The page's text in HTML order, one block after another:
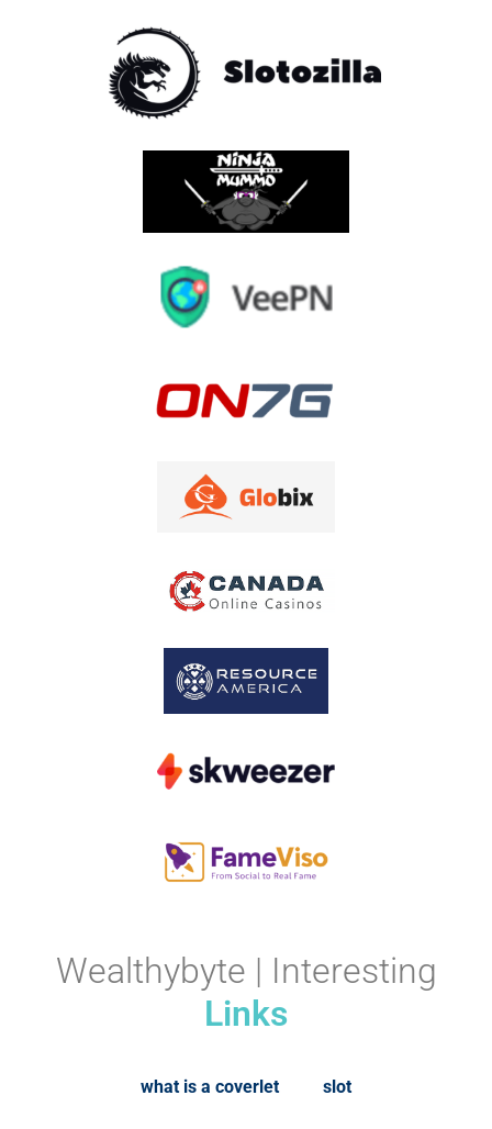
Wealthybyte | Interesting
Links
what is a coverlet slot